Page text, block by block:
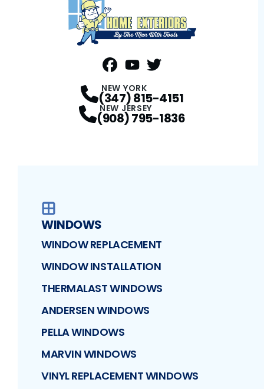
NEW YORK
(347) 815-4151
NEW JERSEY
(908) 795-1836
WINDOWS
WINDOW REPLACEMENT
WINDOW INSTALLATION
THERMALAST WINDOWS
ANDERSEN WINDOWS
PELLA WINDOWS
MARVIN WINDOWS
VINYL REPLACEMENT WINDOWS